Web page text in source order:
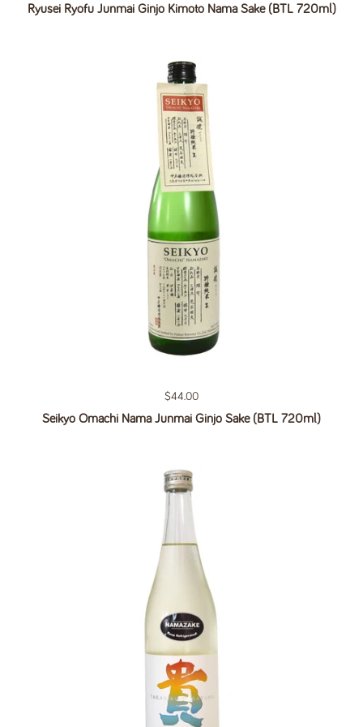
Ryusei Ryofu Junmai Ginjo Kimoto Nama Sake (BTL 720ml)
Regular price
$44.00
Seikyo Omachi Nama Junmai Ginjo Sake (BTL 720ml)